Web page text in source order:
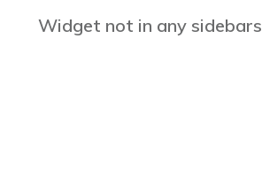
Widget not in any sidebars